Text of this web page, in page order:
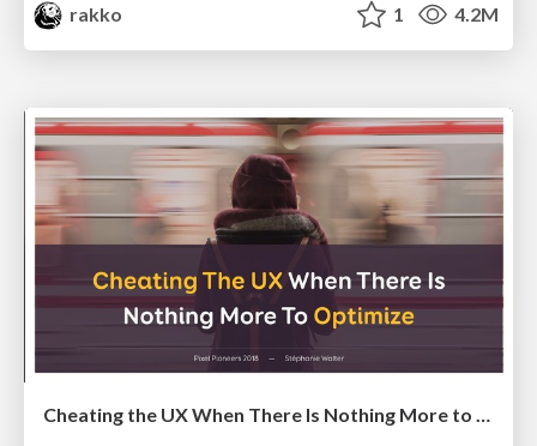
rakko
1 4.2M
Cheating the UX When There Is Nothing More to Optimize - PixelPioneers